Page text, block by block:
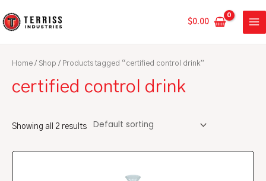
to
$0.00
Home / Shop / Products tagged “certified control drink”
certified control drink
Showing all 2 results